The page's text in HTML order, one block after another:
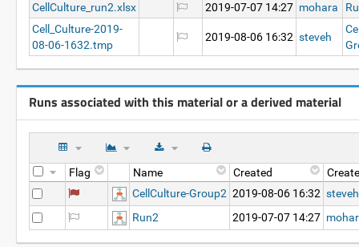
CellCulture_run2.xlsx 2019-07-07 14:27 mohara
Cell_Culture-2019-
08-06-1632.tmp
2019-08-06 16:32 steveh
Runs associated with this material or a derived material
Flag Name Created
CellCulture-Group2 2019-08-06 16:32 steveh
Run2
2019-07-07 14:27